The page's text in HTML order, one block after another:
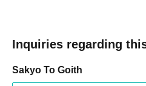
Inquiries regarding
Sakyo To Goith